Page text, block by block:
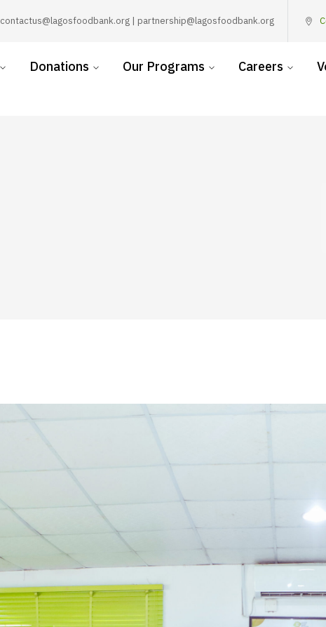
contactus@lagosfoodbank.org | partnership@lagosfoodbank.org
Donations Our Programs Careers